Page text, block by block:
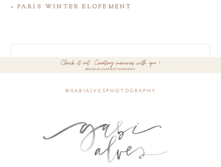
« PARIS WINTER ELOPEMENT
@gabialvesphotography